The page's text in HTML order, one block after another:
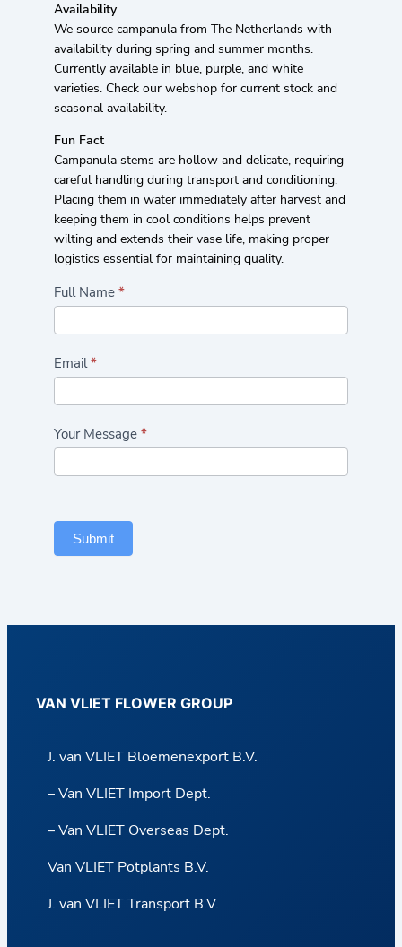
Availability
We source campanula from The Netherlands with
availability during spring and summer months.
Currently available in blue, purple, and white
varieties. Check our webshop for current stock and
seasonal availability.
Fun Fact
Campanula stems are hollow and delicate, requiring
careful handling during transport and conditioning.
Placing them in water immediately after harvest and
keeping them in cool conditions helps prevent
wilting and extends their vase life, making proper
logistics essential for maintaining quality.
Highlights/Seasonal
Full Name *
Email*
Your Message *
Submit
VAN VLIET FLOWER GROUP
J. van VLIET Bloemenexport B.V.
– Van VLIET Import Dept.
– Van VLIET Overseas Dept.
Van VLIET Potplants B.V.
J. van VLIET Transport B.V.